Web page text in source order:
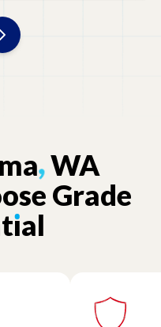
,WA
Grade
ıal